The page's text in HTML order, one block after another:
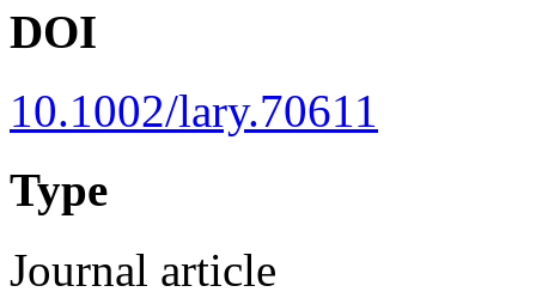
DOI
10.1002/lary.70611
Type
Journal article